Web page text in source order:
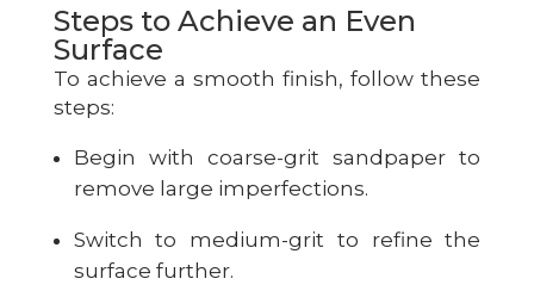
Steps to Achieve an Even
Surface
To achieve a smooth finish, follow these
steps:
Begin with coarse-grit sandpaper to
remove large imperfections.
Switch to medium-grit to refine the
surface further.